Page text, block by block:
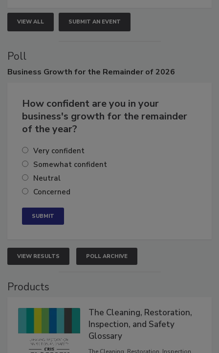
VIEW ALL SUBMIT AN EVENT
Poll
Business Growth for the Remainder of 2026
How confident are you in your
business's growth for the remainder
of the year?
Very confident
Somewhat confident
Neutral
Concerned
VIEW RESULTS POLL ARCHIVE
Products
The Cleaning, Restoration,
Inspection, and Safety
Glossary